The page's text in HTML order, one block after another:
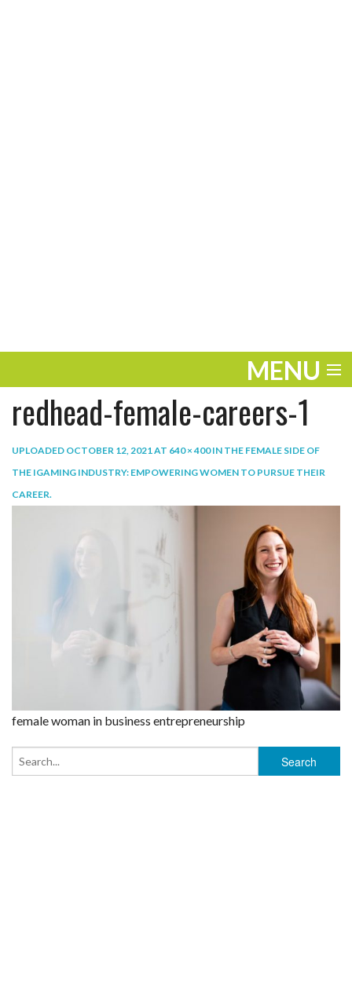
MENU
ENTERTAINMENT
THE LOOK
redhead-female-careers-1
UPLOADED OCTOBER 12, 2021AT 640 × 400IN THE FEMALE SIDE OF
THE IGAMING INDUSTRY: EMPOWERING WOMEN TO PURSUE THEIR
CAREER.
female woman in business entrepreneurship